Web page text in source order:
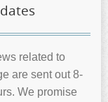
related to
are sent out 8-
We promise